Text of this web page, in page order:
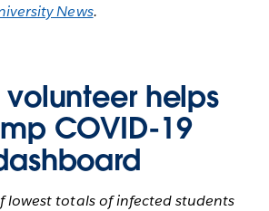
News.
volunteer helps
COVID-19
lowest totals of infected students